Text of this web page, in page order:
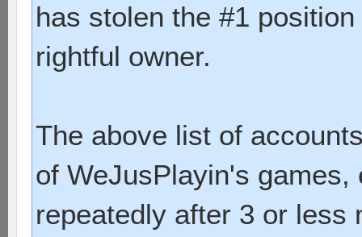
has stolen the #1
rightful owner.
The above list of
of WeJusPlayin's
repeatedly after 3 or less